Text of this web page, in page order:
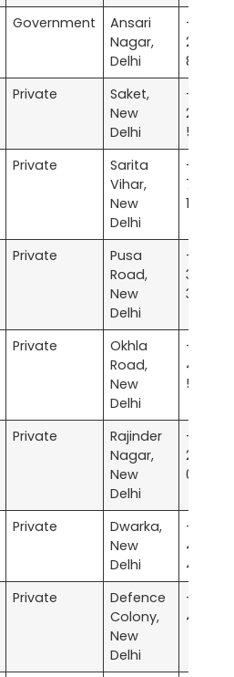
Government
Ansari
Nagar,
Delhi
+91
2658
8500
Private
Saket,
New
Delhi
+91
2651
5050
Private
Sarita
Vihar,
New
Delhi
+91
7179
1090
Private
Pusa
Road,
New
Delhi
+91
3040
3040
Private
Okhla
Road,
New
Delhi
+91
4713
5000
Private
Rajinder
Nagar,
New
Delhi
+91
2575
0000
Private
Dwarka,
New
Delhi
+91
4967
4967
Private
Defence
Colony,
New
Delhi
+91
4411